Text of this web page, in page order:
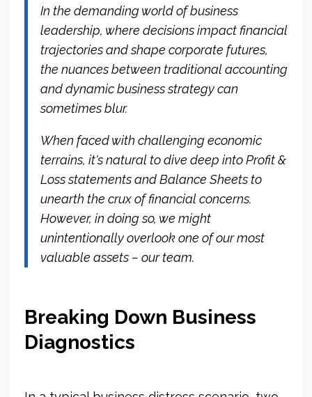
In the demanding world of business
leadership, where decisions impact financial
trajectories and shape corporate futures,
the nuances between traditional accounting
and dynamic business strategy can
sometimes blur.
When faced with challenging economic
terrains, it's natural to dive deep into Profit &
Loss statements and Balance Sheets to
unearth the crux of financial concerns.
However, in doing so, we might
unintentionally overlook one of our most
valuable assets – our team.
Breaking Down Business
Diagnostics